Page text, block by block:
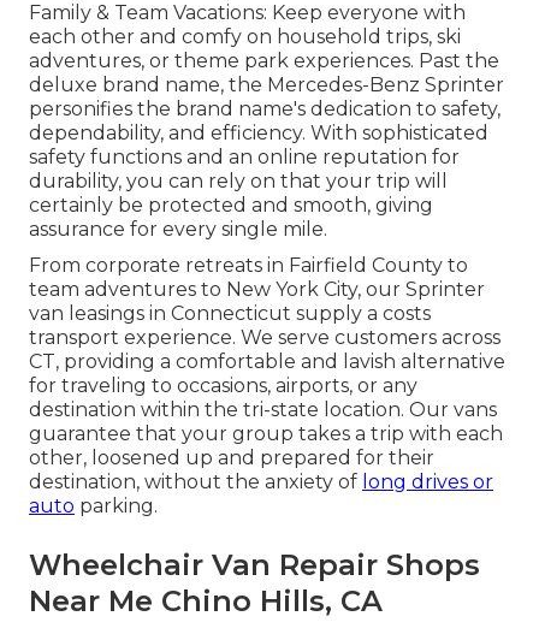
Family & Team Vacations: Keep everyone with
each other and comfy on household trips, ski
adventures, or theme park experiences. Past the
deluxe brand name, the Mercedes-Benz Sprinter
personifies the brand name's dedication to safety,
dependability, and efficiency. With sophisticated
safety functions and an online reputation for
durability, you can rely on that your trip will
certainly be protected and smooth, giving
assurance for every single mile.
From corporate retreats in Fairfield County to
team adventures to New York City, our Sprinter
van leasings in Connecticut supply a costs
transport experience. We serve customers across
CT, providing a comfortable and lavish alternative
for traveling to occasions, airports, or any
destination within the tri-state location. Our vans
guarantee that your group takes a trip with each
other, loosened up and prepared for their
destination, without the anxiety of long drives or
auto parking.
Wheelchair Van Repair Shops
Near Me Chino Hills, CA